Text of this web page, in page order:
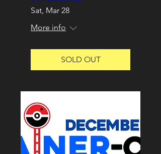
Sat, Mar 28
More info
SOLD OUT